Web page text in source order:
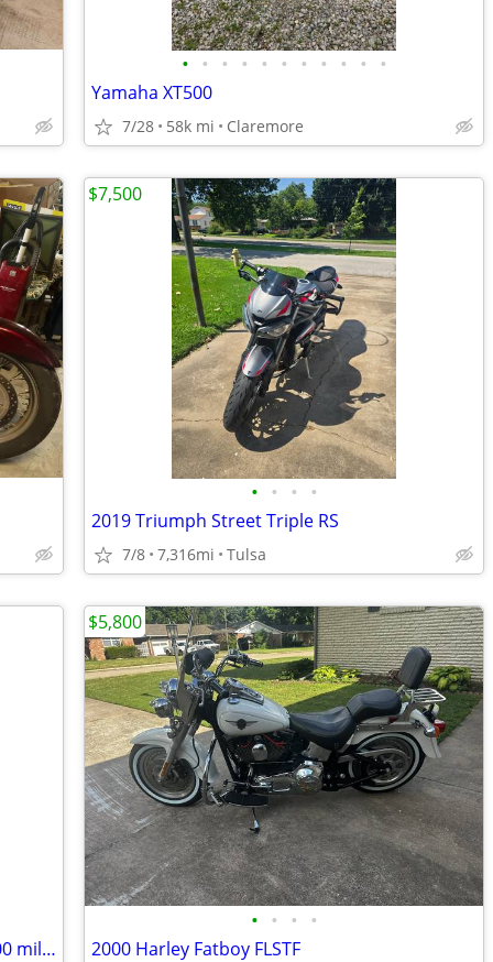
• • • • • • • • • • •
Yamaha XT500
7/28 58k mi Claremore
• • • •
2019 Triumph Street Triple RS
7/8 7,316mi Tulsa
$7,500
Harley Davidson 883 , Near Perfect, 6,000 miles, 2010
• • • •
2000 Harley Fatboy FLSTF
$5,800